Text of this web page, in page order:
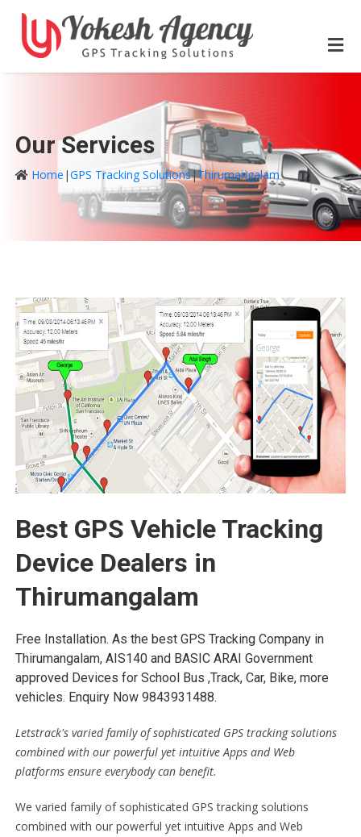
Our Services
Home |GPS Tracking Solutions|Thirumangalam
Best GPS Vehicle Tracking
Device Dealers in
Thirumangalam
Free Installation. As the best GPS Tracking Company in
Thirumangalam, AIS140 and BASIC ARAI Government
approved Devices for School Bus ,Track, Car, Bike, more
vehicles. Enquiry Now 9843931488.
Letstrack's varied family of sophisticated GPS tracking solutions
combined with our powerful yet intuitive Apps and Web
platforms ensure everybody can benefit.
We varied family of sophisticated GPS tracking solutions
combined with our powerful yet intuitive Apps and Web